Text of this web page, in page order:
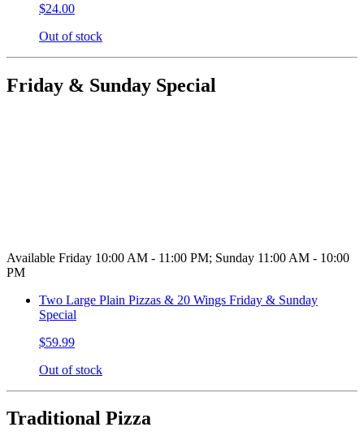
$24.00
Out of stock
Friday & Sunday Special
Available Friday 10:00 AM - 11:00 PM; Sunday 11:00 AM - 10:00
PM
Two Large Plain Pizzas & 20 Wings Friday & Sunday
Special
$59.99
Out of stock
Traditional Pizza